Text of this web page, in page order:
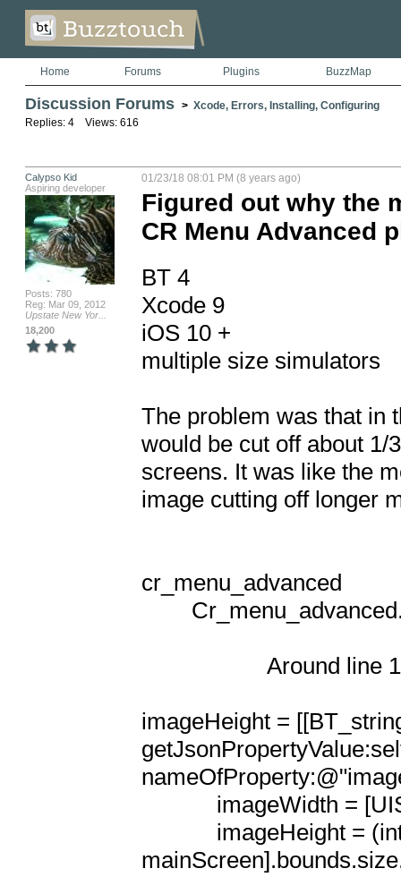
Home Forums Plugins BuzzMap
Discussion Forums > Xcode, Errors, Installing, Configuring
Replies: 4 Views: 616
Calypso Kid
Aspiring developer
Posts: 780
Reg: Mar 09, 2012
Upstate New Yor...
18,200
01/23/18 08:01 PM (8 years ago)
Figured out why the
CR Menu Advanced
BT 4
Xcode 9
iOS 10 +
multiple size simulators
The problem was that in
would be cut off about 1/
screens. It was like the
image cutting off longer
cr_menu_advanced
imageHeight =